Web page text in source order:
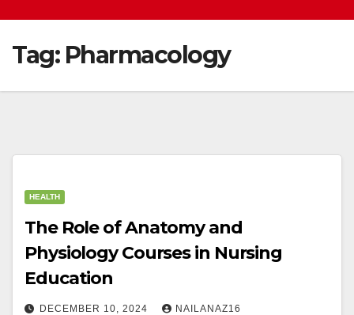
Tag: Pharmacology
HEALTH
The Role of Anatomy and
Physiology Courses in Nursing
Education
DECEMBER 10, 2024 NAILANAZ16